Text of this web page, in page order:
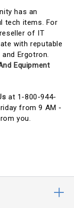
has an
tech items. For
of IT
with reputable
Ergotron.
Equipment
at 1-800-944-
from 9 AM -
you.